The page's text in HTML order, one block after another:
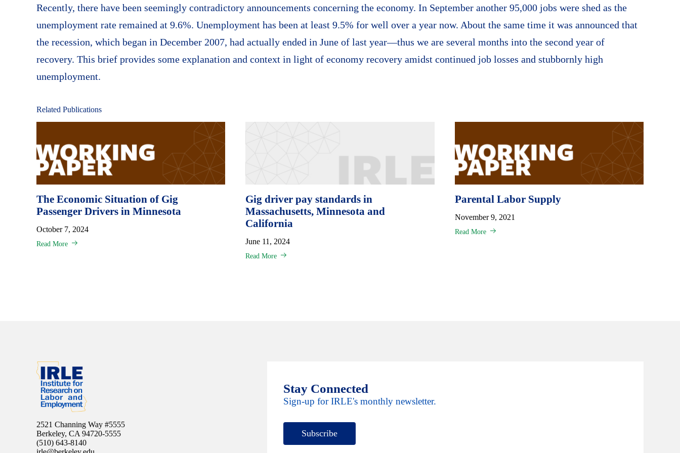
Recently, there have been seemingly contradictory announcements concerning the economy. In September another 95,000 jobs were shed as the
unemployment rate remained at 9.6%. Unemployment has been at least 9.5% for well over a year now. About the same time it was announced that
the recession, which began in December 2007, had actually ended in June of last year—thus we are several months into the second year of
recovery. This brief provides some explanation and context in light of economy recovery amidst continued job losses and stubbornly high
unemployment.
Related Publications
The Economic Situation of Gig
Passenger Drivers in Minnesota
October 7, 2024
Read More
Gig driver pay standards in
Massachusetts, Minnesota and
California
June 11, 2024
Read More
Parental Labor Supply
November 9, 2021
Read More
2521 Channing Way #5555
Berkeley, CA 94720-5555
(510) 643-8140
Stay Connected
Sign-up for IRLE's monthly newsletter.
Subscribe